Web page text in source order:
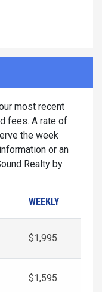
most recent
fees. A rate of
the week
or an
Realty by
WEEKLY
$1,995
$1,595